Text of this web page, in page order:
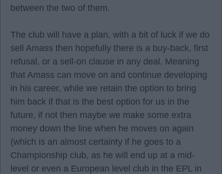
between the two of them.
The club will have a plan, with a bit of luck if we do
sell Amass then hopefully there is a buy-back, first
refusal, or a sell-on clause in any deal. Meaning
that Amass can move on and continue developing
in his career, while we retain the option to bring
him back if that is the best option for us in the
future, if not then maybe we make some extra
money down the line when he moves on again
(which is an almost certainty if he goes to a
Championship club, as he will end up at a mid-
level or even a European level club in the EPL in